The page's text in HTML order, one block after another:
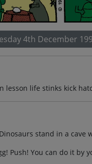
4th December
lesson life stinks kick
stand in a cave
Push! You can do it by